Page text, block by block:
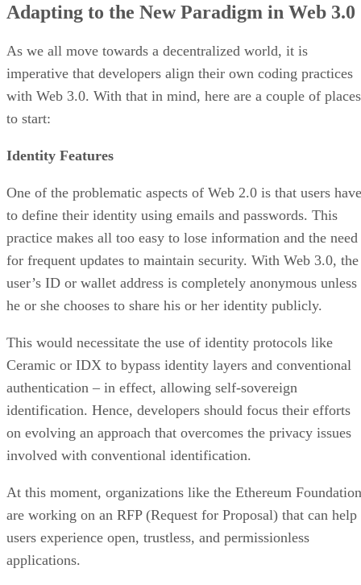
Adapting to the New Paradigm in Web 3.0
As we all move towards a decentralized world, it is
imperative that developers align their own coding practices
with Web 3.0. With that in mind, here are a couple of places
to start:
Identity Features
One of the problematic aspects of Web 2.0 is that users have
to define their identity using emails and passwords. This
practice makes all too easy to lose information and the need
for frequent updates to maintain security. With Web 3.0, the
user’s ID or wallet address is completely anonymous unless
he or she chooses to share his or her identity publicly.
This would necessitate the use of identity protocols like
Ceramic or IDX to bypass identity layers and conventional
authentication – in effect, allowing self-sovereign
identification. Hence, developers should focus their efforts
on evolving an approach that overcomes the privacy issues
involved with conventional identification.
At this moment, organizations like the Ethereum Foundation
are working on an RFP (Request for Proposal) that can help
users experience open, trustless, and permissionless
applications.